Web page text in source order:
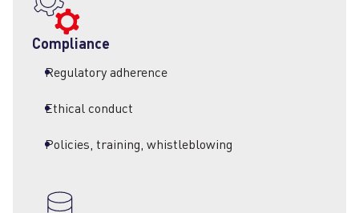
Compliance
Regulatory adherence
Ethical conduct
Policies, training, whistleblowing